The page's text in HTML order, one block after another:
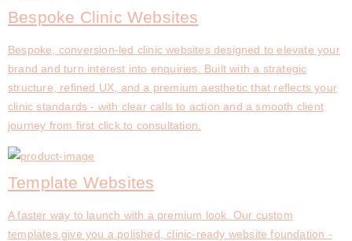
Bespoke Clinic Websites
Bespoke, conversion-led clinic websites designed to elevate your
brand and turn interest into enquiries. Built with a strategic
structure, refined UX, and a premium aesthetic that reflects your
clinic standards - with clear calls to action and a smooth client
journey from first click to consultation.
Template Websites
A faster way to launch with a premium look. Our custom
templates give you a polished, clinic-ready website foundation -